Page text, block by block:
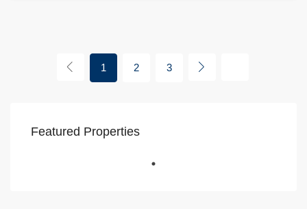
1 2 3
Featured Properties